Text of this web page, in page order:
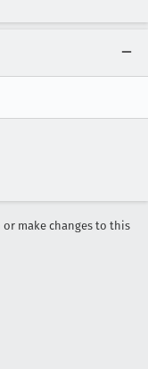
or make changes to this